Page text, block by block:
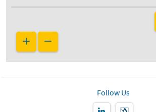
Follow Us